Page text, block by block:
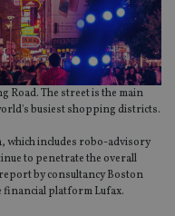
Road. The street is the main
busiest shopping districts.
which includes robo-advisory
to penetrate the overall
by consultancy Boston
financial platform Lufax.